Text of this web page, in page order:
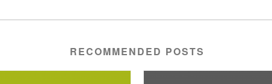
RECOMMENDED POSTS